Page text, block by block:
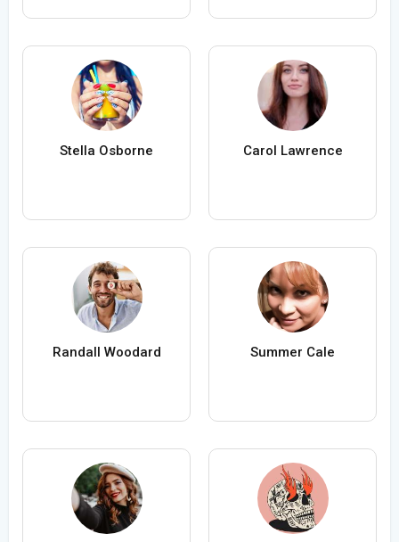
Stella Osborne Carol Lawrence
Randall Woodard Summer Cale